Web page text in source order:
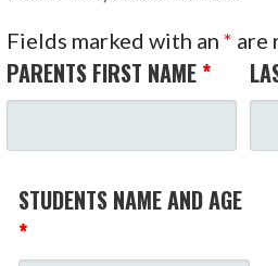
Fields marked with an* are
PARENTS FIRST NAME *
STUDENTS NAME AND AGE
*